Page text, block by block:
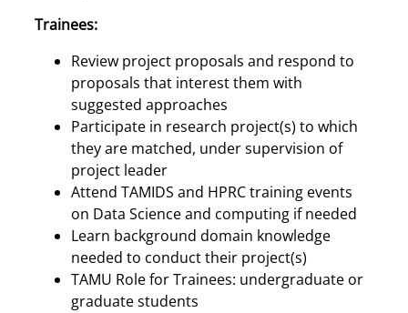
Trainees:
Review project proposals and respond to
proposals that interest them with
suggested approaches
Participate in research project(s) to which
they are matched, under supervision of
project leader
Attend TAMIDS and HPRC training events
on Data Science and computing if needed
Learn background domain knowledge
needed to conduct their project(s)
TAMU Role for Trainees: undergraduate or
graduate students